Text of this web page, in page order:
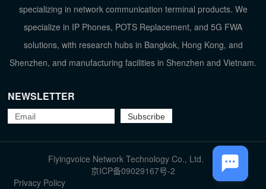
specializing in network communication terminal products. We
specialize in IP Phones, POTS Replacement, and 5G FWA
solutions, with research hubs in Bangkok, Hong Kong, and
Shenzhen, and manufacturing facilities in Shenzhen and Vietnam.
NEWSLETTER
Flyingvoice Network Technology Co., Ltd.
京ICP备09029167号-2
Privacy Policy